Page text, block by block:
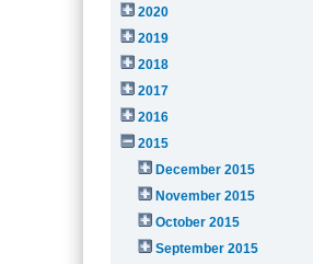
2020
2019
2018
2017
2016
2015
December 2015
November 2015
October 2015
September 2015